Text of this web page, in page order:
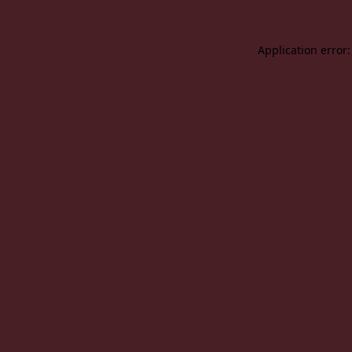
Application